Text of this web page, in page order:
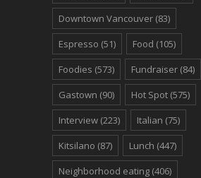
Downtown Vancouver (83)
Espresso (51) Food (105)
Foodies (573) Fundraiser (84)
Gastown (90) Hot Spot (575)
Interview (223) Italian (75)
Kitsilano (87) Lunch (447)
Neighborhood eating (406)